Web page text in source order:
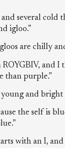
and several cold
igloo.”
are chilly
ROYGBIV, and I
than purple.”
young and bright
the self is
with an I,